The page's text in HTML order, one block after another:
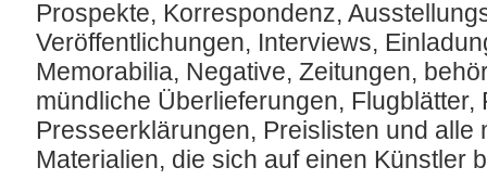
Prospekte, Korrespondenz,
Veröffentlichungen, Interviews,
Memorabilia, Negative, Zeitungen,
mündliche Überlieferungen, Flugblätter,
Presseerklärungen, Preislisten und alle
Materialien, die sich auf einen Künstler